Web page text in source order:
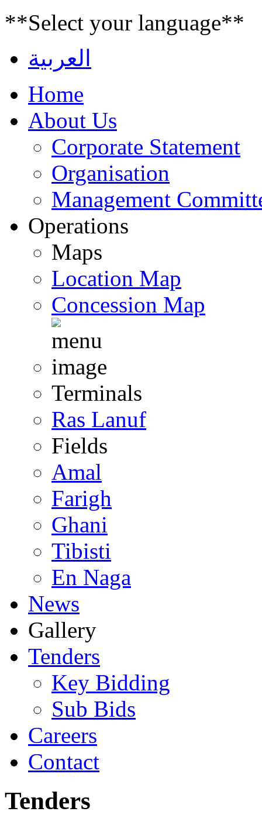
**Select your language**
العربية
Home
About Us
Corporate Statement
Organisation
Management
Operations
Maps
Location Map
Concession Map
Terminals
Ras Lanuf
Fields
Amal
Farigh
Ghani
Tibisti
En Naga
News
Gallery
Tenders
Key Bidding
Sub Bids
Careers
Contact
Tenders